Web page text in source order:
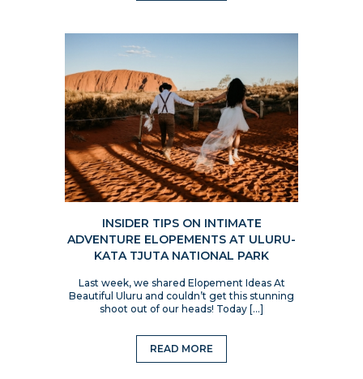
INSIDER TIPS ON INTIMATE
ADVENTURE ELOPEMENTS AT ULURU-
KATA TJUTA NATIONAL PARK
Last week, we shared Elopement Ideas At
Beautiful Uluru and couldn’t get this stunning
shoot out of our heads! Today […]
READ MORE